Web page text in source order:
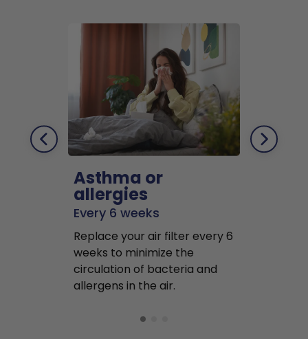
Asthma or
allergies
Every 6 weeks
Replace your air filter every 6
weeks to minimize the
circulation of bacteria and
allergens in the air.